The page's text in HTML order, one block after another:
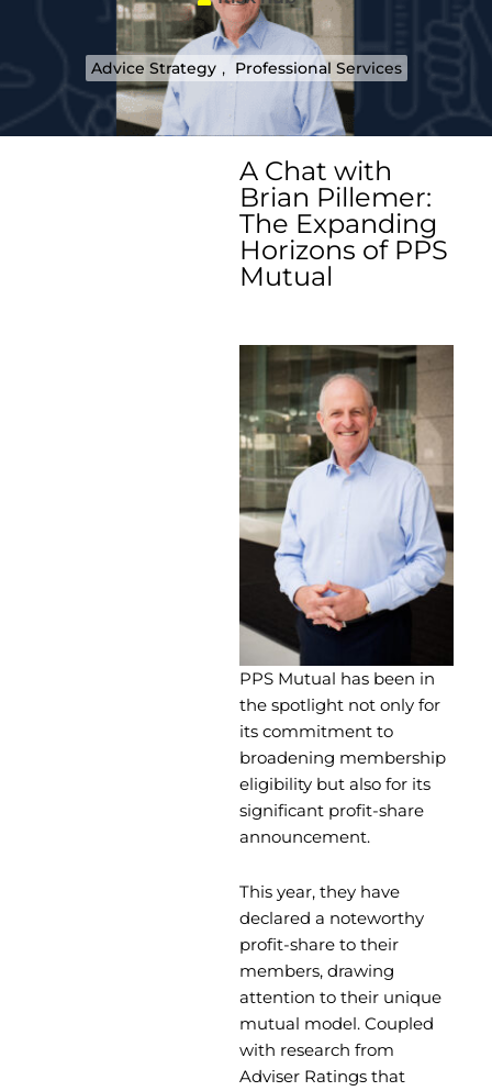
Advice Strategy , Professional Services
A Chat with
Brian Pillemer:
The Expanding
Horizons of PPS
Mutual
PPS Mutual has been in
the spotlight not only for
its commitment to
broadening membership
eligibility but also for its
significant profit-share
announcement.
This year, they have
declared a noteworthy
profit-share to their
members, drawing
attention to their unique
mutual model. Coupled
with research from
Adviser Ratings that